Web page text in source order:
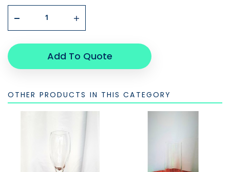
Add To Quote
OTHER PRODUCTS IN THIS CATEGORY